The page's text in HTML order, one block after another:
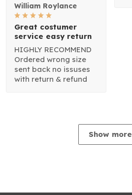
William Roylance
Great costumer
service easy return
HIGHLY RECOMMEND
Ordered wrong size
sent back no issuses
with return & refund
Show more